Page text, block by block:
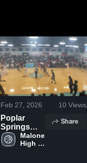
Feb 27, 2026 10 Views
Poplar
Springs
High
School
Malone
High
Share